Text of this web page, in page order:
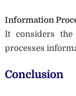
Information
It considers
processes
Conclusion